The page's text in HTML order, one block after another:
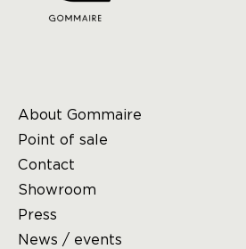
About Gommaire
Point of sale
Contact
Showroom
Press
News / events